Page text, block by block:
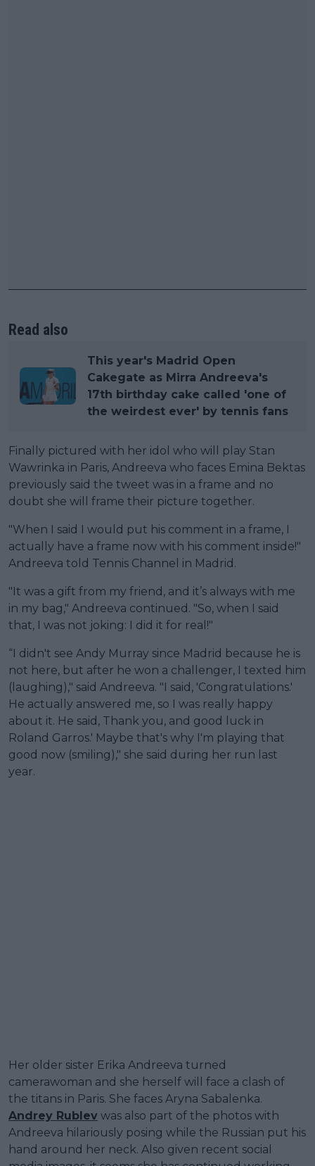
Read also
This year's Madrid Open
Cakegate as Mirra Andreeva's
17th birthday cake called 'one of
the weirdest ever' by tennis fans
Finally pictured with her idol who will play Stan
Wawrinka in Paris, Andreeva who faces Emina Bektas
previously said the tweet was in a frame and no
doubt she will frame their picture together.
"When I said I would put his comment in a frame, I
actually have a frame now with his comment inside!"
Andreeva told Tennis Channel in Madrid.
"It was a gift from my friend, and it’s always with me
in my bag," Andreeva continued. "So, when I said
that, I was not joking: I did it for real!"
“I didn't see Andy Murray since Madrid because he is
not here, but after he won a challenger, I texted him
(laughing)," said Andreeva. "I said, 'Congratulations.'
He actually answered me, so I was really happy
about it. He said, Thank you, and good luck in
Roland Garros.' Maybe that's why I'm playing that
good now (smiling)," she said during her run last
year.
Her older sister Erika Andreeva turned
camerawoman and she herself will face a clash of
the titans in Paris. She faces Aryna Sabalenka.
Andrey Rublev was also part of the photos with
Andreeva hilariously posing while the Russian put his
hand around her neck. Also given recent social